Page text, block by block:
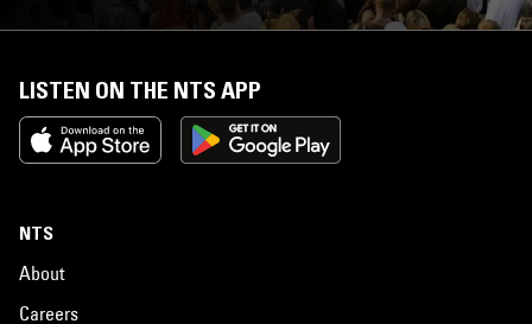
LISTEN ON THE NTS APP
NTS
About
Careers